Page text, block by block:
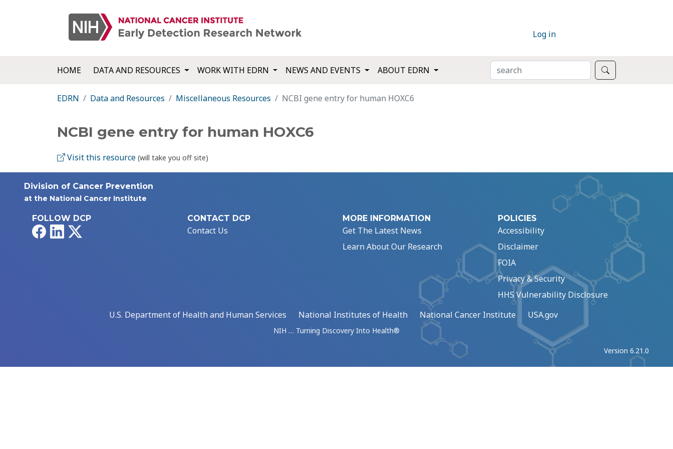
Log in
HOME DATA AND RESOURCES WORK WITH EDRN NEWS AND EVENTS ABOUT EDRN SEARCH
EDRN Data and Resources Miscellaneous Resources NCBI gene entry for human HOXC6
NCBI gene entry for human HOXC6
Visit this resource (will take you off site)
Division of Cancer Prevention
at the National Cancer Institute
FOLLOW DCP
FacebookLinkedIn
CONTACT DCP
Contact Us
MORE INFORMATION
Get The Latest News
Learn About Our Research
POLICIES
Accessibility
Disclaimer
FOIA
Privacy & Security
HHS Vulnerability Disclosure
U.S. Department of Health and Human Services
National Institutes of Health National Cancer Institute USA.gov
NIH … Turning Discovery Into Health®
Version 6.21.0